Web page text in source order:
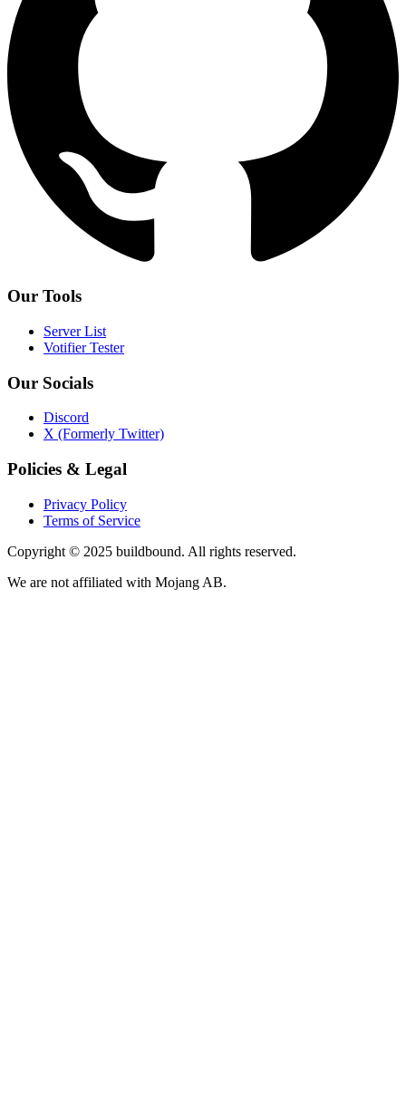
Our Tools
Server List
Votifier Tester
Our Socials
Discord
X (Formerly Twitter)
Policies & Legal
Privacy Policy
Terms of Service
Copyright © 2025 buildbound. All rights reserved.
We are not affiliated with Mojang AB.